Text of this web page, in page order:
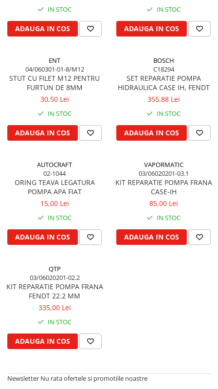
Simering spate arbore motor
Camasa motor
Inele camasa motor
Pistoane motor
Piston si segmenti
Pompa ulei motor
Racire motor
Palete ventilator radiator
Curele ventilator
Furtunuri radiator
Pompe apa
Radiator
Intinzator de curea
Piese tractor
Ambreiaj
Kit parghii placa presiune
Cablu de ambreiaj
Cilindru receptor ambreiaj
Cilindru ambreiaj
IN STOC
ADAUGA IN COS
IN STOC
ADAUGA IN COS
ENT
04/060301-01-8/M12
STUT CU FILET M12 PENTRU
FURTUN DE 8MM
30,50 Lei
IN STOC
ADAUGA IN COS
BOSCH
C18294
SET REPARATIE POMPA
HIDRAULICA CASE IH, FENDT
355,88 Lei
IN STOC
ADAUGA IN COS
AUTOCRAFT
02-1044
ORING TEAVA LEGATURA
POMPA APA FIAT
15,00 Lei
IN STOC
ADAUGA IN COS
VAPORMATIC
03/06020201-03.1
KIT REPARATIE POMPA FRANA
CASE-IH
85,00 Lei
IN STOC
ADAUGA IN COS
QTP
03/06020201-02.2
KIT REPARATIE POMPA FRANA
FENDT 22.2 MM
335,00 Lei
IN STOC
ADAUGA IN COS
Newsletter Nu rata ofertele si promotiile noastre